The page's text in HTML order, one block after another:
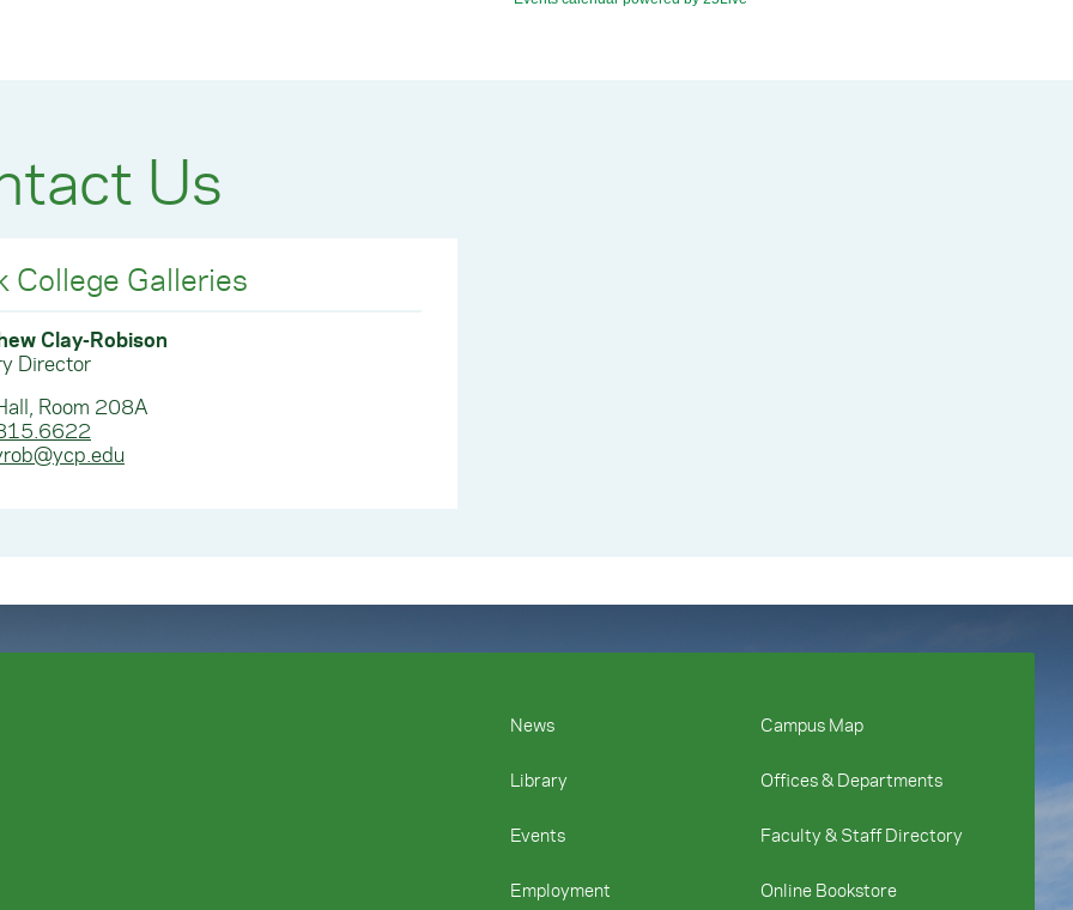
Us
College Galleries
Clay-Robison
Director
Room 208A
News Campus Map
Library Offices & Departments
Events Faculty & Staff Directory
Employment Online Bookstore